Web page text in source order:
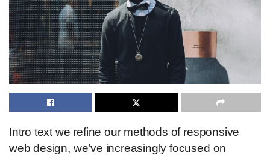
Intro text we refine our methods of responsive
web design, we’ve increasingly focused on